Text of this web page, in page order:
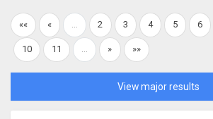
«« « … 2 3 4 5 6
10 11 … » »»
View major results